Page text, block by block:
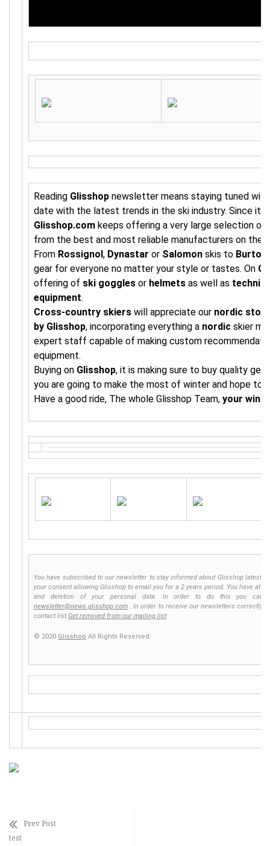
Reading Glisshop newsletter means staying tuned
date with the latest trends in the ski industry. Since its
Glisshop.com keeps offering a very large selection of
from the best and most reliable manufacturers on the
From Rossignol, Dynastar or Salomon skis to Burton
gear for everyone no matter your style or tastes. On
offering of ski goggles or helmets as well as
equipment.
Cross-country skiers will appreciate our nordic store
by Glisshop, incorporating everything a nordic skier
expert staff capable of making custom
equipment.
Buying on Glisshop, it is making sure to buy quality
you are going to make the most of winter and hope to
Have a good ride, The whole Glisshop Team, your
You have subscribed to our newsletter to stay informed about Glisshop latest
your consent allowing Glisshop to email you for a 2 years period. You have at
and deletion of your personal data. In order to do this you can
newsletter@news.glisshop.com . In order to receive our newsletters correctly,
contact list.Get removed from our mailing list
© 2020 Glisshop All Rights Reserved.
Prev Post
test